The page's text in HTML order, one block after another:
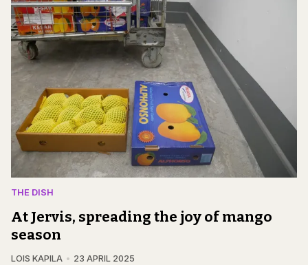
THE DISH
At Jervis, spreading the joy of mango
season
LOIS KAPILA 23 APRIL 2025